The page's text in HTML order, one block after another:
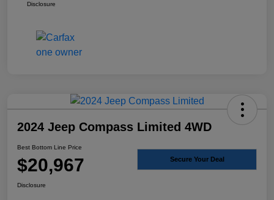
Disclosure
2024 Jeep Compass Limited 4WD
Best Bottom Line Price
$20,967 Secure Your Deal
Disclosure